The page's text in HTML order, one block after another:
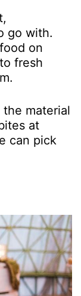
go with.
on
fresh
material
at
can pick